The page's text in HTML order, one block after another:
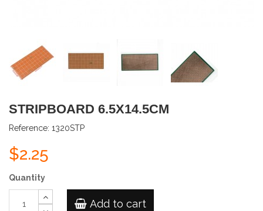
STRIPBOARD 6.5X14.5CM
Reference: 1320STP
$2.25
Quantity
Add to cart